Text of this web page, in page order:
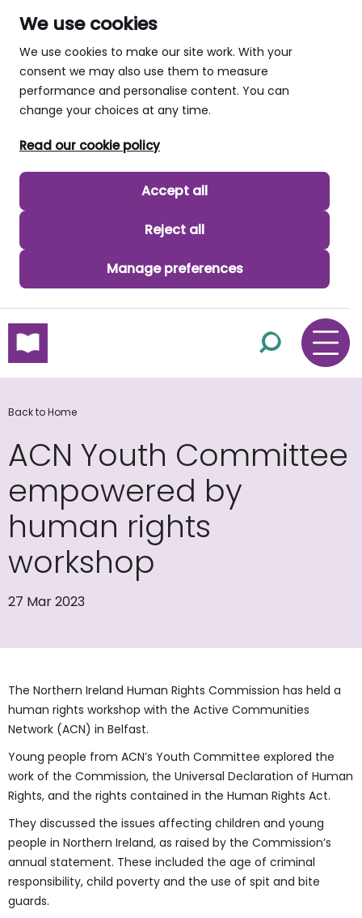
We use cookies
We use cookies to make our site work. With your
consent we may also use them to measure
performance and personalise content. You can
change your choices at any time.
Read our cookie policy
Accept all
Reject all
Manage preferences
skip to main content
Back to Home
ACN Youth Committee
empowered by
human rights
workshop
27 Mar 2023
The Northern Ireland Human Rights Commission has held a
human rights workshop with the Active Communities
Network (ACN) in Belfast.
Young people from ACN’s Youth Committee explored the
work of the Commission, the Universal Declaration of Human
Rights, and the rights contained in the Human Rights Act.
They discussed the issues affecting children and young
people in Northern Ireland, as raised by the Commission’s
annual statement. These included the age of criminal
responsibility, child poverty and the use of spit and bite
guards.